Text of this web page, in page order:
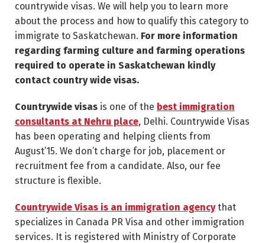
countrywide visas. We will help you to learn more
about the process and how to qualify this category to
immigrate to Saskatchewan. For more information
regarding farming culture and farming operations
required to operate in Saskatchewan kindly
contact country wide visas.
Countrywide visas is one of the best immigration
consultants at Nehru place, Delhi. Countrywide Visas
has been operating and helping clients from
August’15. We don’t charge for job, placement or
recruitment fee from a candidate. Also, our fee
structure is flexible.
Countrywide Visas is an immigration agencythat
specializes in Canada PR Visa and other immigration
services. It is registered with Ministry of Corporate